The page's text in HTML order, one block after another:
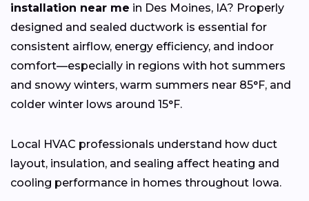
installation near me in Des Moines, IA? Properly
designed and sealed ductwork is essential for
consistent airflow, energy efficiency, and indoor
comfort—especially in regions with hot summers
and snowy winters, warm summers near 85°F, and
colder winter lows around 15°F.
Local HVAC professionals understand how duct
layout, insulation, and sealing affect heating and
cooling performance in homes throughout Iowa.